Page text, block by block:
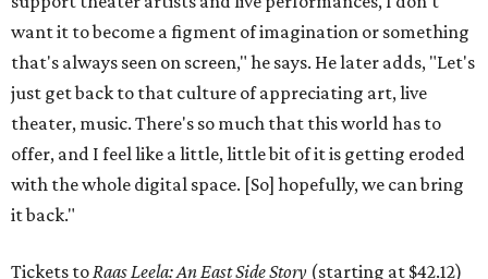
want it to become a figment of imagination or something
that's always seen on screen," he says. He later adds, "Let's
just get back to that culture of appreciating art, live
theater, music. There's so much that this world has to
offer, and I feel like a little, little bit of it is getting eroded
with the whole digital space. [So] hopefully, we can bring
it back."
Tickets toRaas Leela: An East Side Story (starting at $42.12)